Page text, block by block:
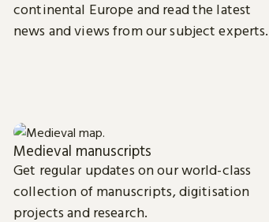
continental Europe and read the latest
news and views from our subject experts.
Medieval manuscripts
Get regular updates on our world-class
collection of manuscripts, digitisation
projects and research.